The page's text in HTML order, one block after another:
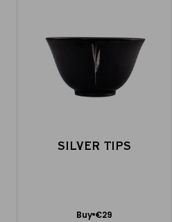
SILVER TIPS
Buy €29
Add